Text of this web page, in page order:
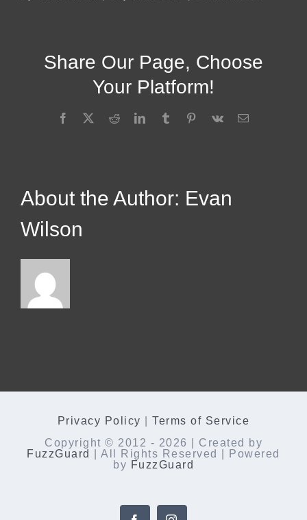
Share Our Page, Choose
Your Platform!
Facebook RedditLinkedIn
TumblrPinterest
Vk
About the Author: Evan
Wilson
Privacy Policy |Terms of Service
Copyright © 2012 - 2026 | Created by
FuzzGuard
| All Rights Reserved | Powered
by FuzzGuard